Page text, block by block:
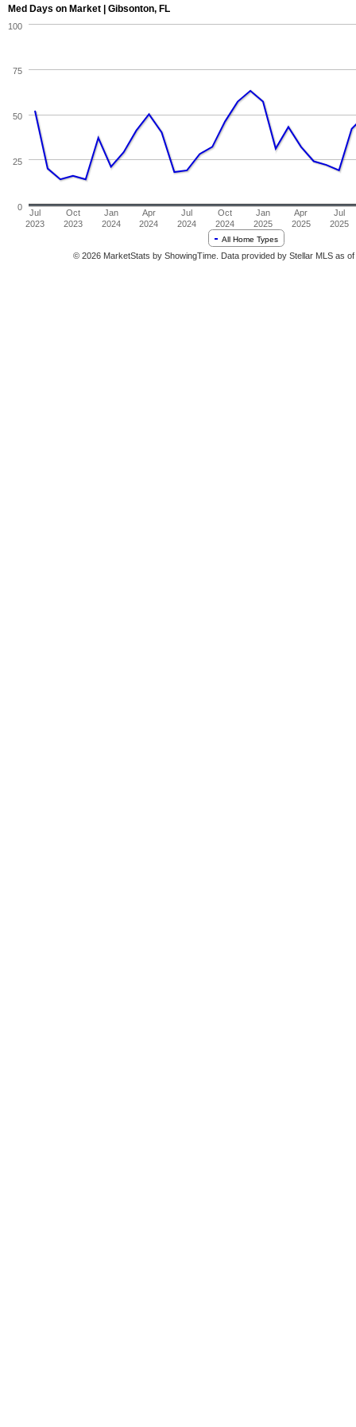
Med Days on Market | Gibsonton, FL
All Home Types
Jul
2023
Oct
2023
Jan
2024
Apr
2024
Jul
2024
Oct
2024
Jan
2025
Apr
2025
Jul
2025
0
100
25
50
75
© 2026 MarketStats by ShowingTime. Data provided by Stellar MLS as